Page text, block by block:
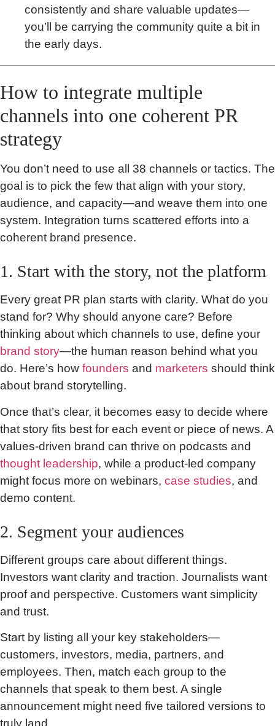
consistently and share valuable updates—
you’ll be carrying the community quite a bit in
the early days.
How to integrate multiple
channels into one coherent PR
strategy
You don’t need to use all 38 channels or tactics. The
goal is to pick the few that align with your story,
audience, and capacity—and weave them into one
system. Integration turns scattered efforts into a
coherent brand presence.
1. Start with the story, not the platform
Every great PR plan starts with clarity. What do you
stand for? Why should anyone care? Before
thinking about which channels to use, define your
brand story—the human reason behind what you
do. Here’s how founders and marketers should think
about brand storytelling.
Once that’s clear, it becomes easy to decide where
that story fits best for each event or piece of news. A
values-driven brand can thrive on podcasts and
thought leadership, while a product-led company
might focus more on webinars, case studies, and
demo content.
2. Segment your audiences
Different groups care about different things.
Investors want clarity and traction. Journalists want
proof and perspective. Customers want simplicity
and trust.
Start by listing all your key stakeholders—
customers, investors, media, partners, and
employees. Then, match each group to the
channels that speak to them best. A single
announcement might need five tailored versions to
truly land.